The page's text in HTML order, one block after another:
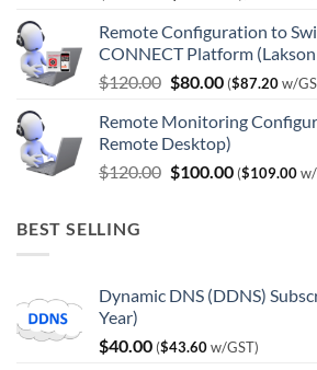
was:
$180.00.
is:
$150.00.
Remote Configuration to
CONNECT Platform
$120.00 Original
was:
$120.00.
$80.00Current
is:
$80.00.
($87.20w/
Remote Monitoring
Remote Desktop)
$120.00 Original
$100.00Current
($109.00w/
BEST SELLING
Dynamic DNS (DDNS)
Year)
$40.00 ($43.60w/GST)